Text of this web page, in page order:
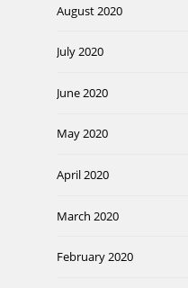
August 2020
July 2020
June 2020
May 2020
April 2020
March 2020
February 2020